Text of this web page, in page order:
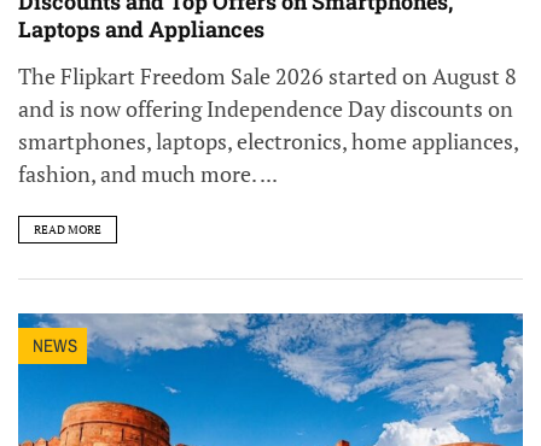
Laptops and Appliances
The Flipkart Freedom Sale 2026 started on August 8
and is now offering Independence Day discounts on
smartphones, laptops, electronics, home appliances,
fashion, and much more. ...
READ MORE
NEWS